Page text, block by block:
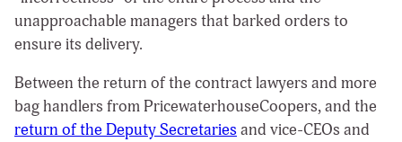
unapproachable managers that barked orders to
ensure its delivery.
Between the return of the contract lawyers and more
bag handlers from PricewaterhouseCoopers, and the
return of the Deputy Secretaries and vice-CEOs and